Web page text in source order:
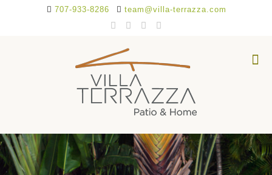
707-933-8286 team@villa-terrazza.com